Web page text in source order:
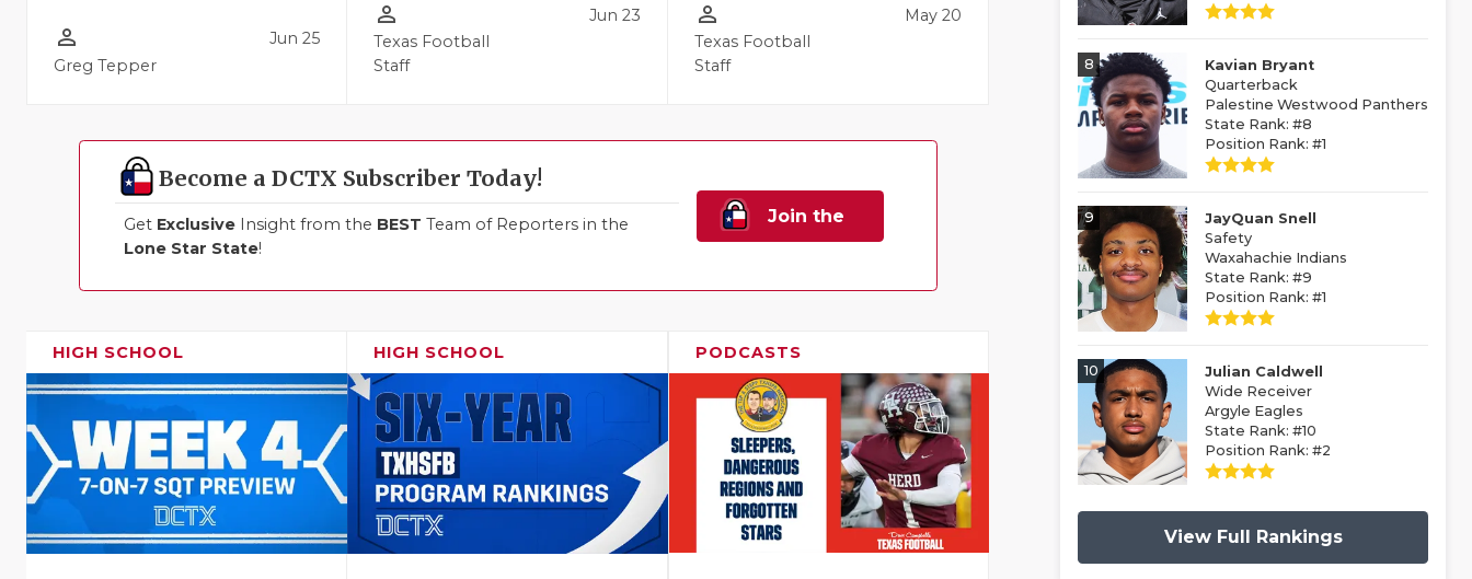
person_outline
Greg Tepper
Jun 25
person_outline
Texas Football
Staff
Jun 23 person_outline
Texas Football
Staff
May 20
Become a DCTX Subscriber Today!
Get Exclusive Insight from the BEST Team of Reporters in the
Lone Star State!
Join the
HIGH SCHOOL HIGH SCHOOL PODCASTS
8
Kavian Bryant
Quarterback
Palestine Westwood Panthers
State Rank: #8
Position Rank: #1
9
JayQuan Snell
Safety
Waxahachie Indians
State Rank: #9
Position Rank: #1
10
Julian Caldwell
Wide Receiver
Argyle Eagles
State Rank: #10
Position Rank: #2
View Full Rankings